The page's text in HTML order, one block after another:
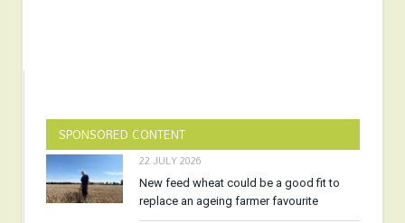
SPONSORED CONTENT
22 JULY 2026
New feed wheat could be a good fit to
replace an ageing farmer favourite